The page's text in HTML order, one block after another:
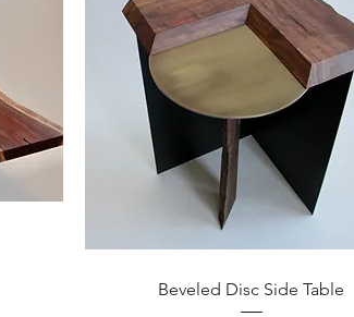
Quick View
Beveled Disc Side Table